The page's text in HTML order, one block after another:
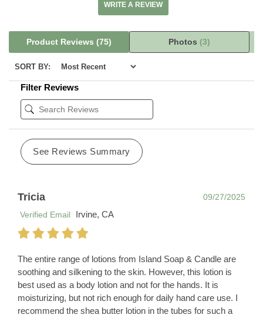
WRITE A REVIEW
Product Reviews (75) Photos (3)
SORT BY:
Filter Reviews
See Reviews Summary
Tricia
09/27/2025
Verified Email
Irvine, CA
The entire range of lotions from Island Soap & Candle are
soothing and silkening to the skin. However, this lotion is
best used as a body lotion and not for the hands. It is
moisturizing, but not rich enough for daily hand care use. I
recommend the shea butter lotion in the tubes for such a